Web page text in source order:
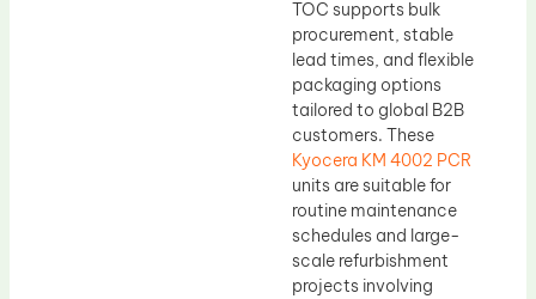
TOC supports bulk
procurement, stable
lead times, and flexible
packaging options
tailored to global B2B
customers. These
Kyocera KM 4002 PCR
units are suitable for
routine maintenance
schedules and large-
scale refurbishment
projects involving